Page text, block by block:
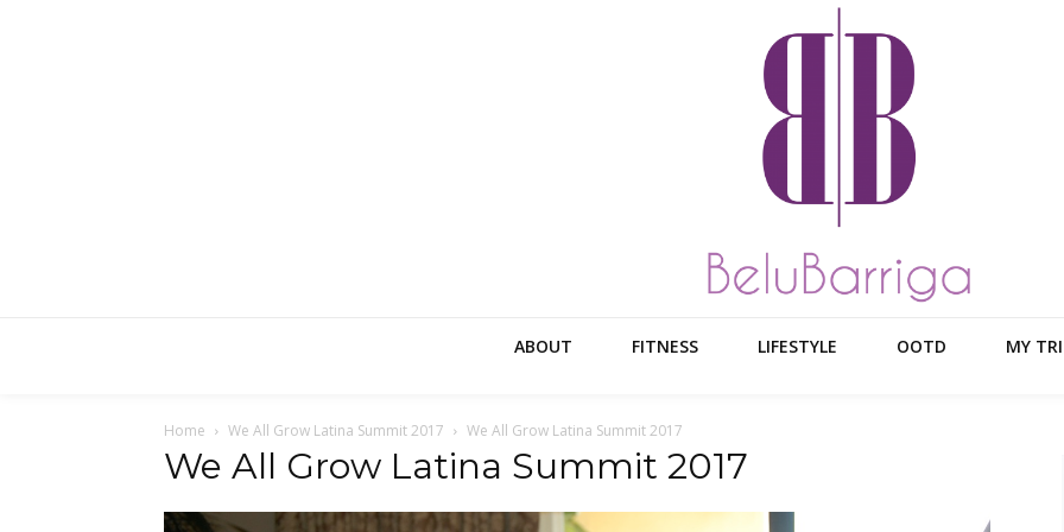
ABOUT FITNESS LIFESTYLE OOTD MY
Home We All Grow Latina Summit 2017 We All Grow Latina Summit 2017
We All Grow Latina Summit 2017